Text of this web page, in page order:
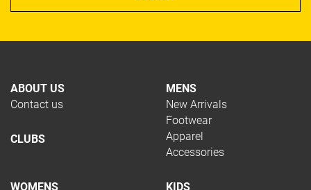
ABOUT US
Contact us
CLUBS
MENS
New Arrivals
Footwear
Apparel
Accessories
WOMENS KIDS